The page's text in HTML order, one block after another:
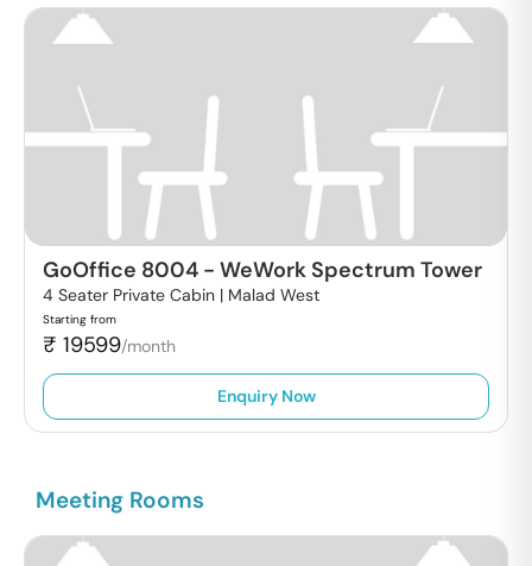
GoOffice 8004 - WeWork Spectrum Tower
4 Seater Private Cabin | Malad West
Starting from
₹ 19599/month
Enquiry Now
Meeting Rooms